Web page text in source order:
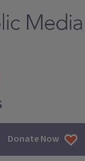
Donate Now